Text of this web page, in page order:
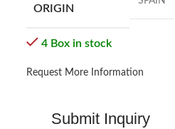
ORIGIN
4 Box in stock
Request More Information
Submit Inquiry